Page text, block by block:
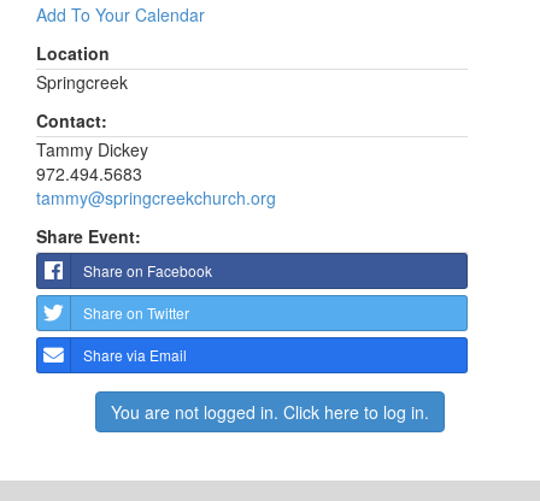
Add To Your Calendar
Location
Springcreek
Contact:
Tammy Dickey
972.494.5683
tammy@springcreekchurch.org
Share Event:
Share on Facebook
Share on Twitter
Share via Email
You are not logged in. Click here to log in.